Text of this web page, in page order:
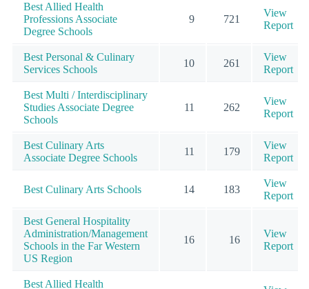
Best Allied Health
Professions Associate
Degree Schools
9 721
View
Report
Best Personal & Culinary
Services Schools
10 261
View
Report
Best Multi / Interdisciplinary
Studies Associate Degree
Schools
11 262
View
Report
Best Culinary Arts
Associate Degree Schools
11 179
View
Report
Best Culinary Arts Schools 14 183
View
Report
Best General Hospitality
Administration/Management
Schools in the Far Western
US Region
16 16
View
Report
Best Allied Health